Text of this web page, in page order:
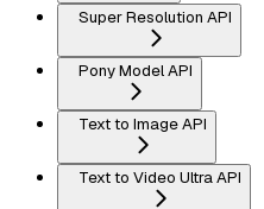
Super Resolution API
Pony Model API
Text to Image API
Text to Video Ultra API